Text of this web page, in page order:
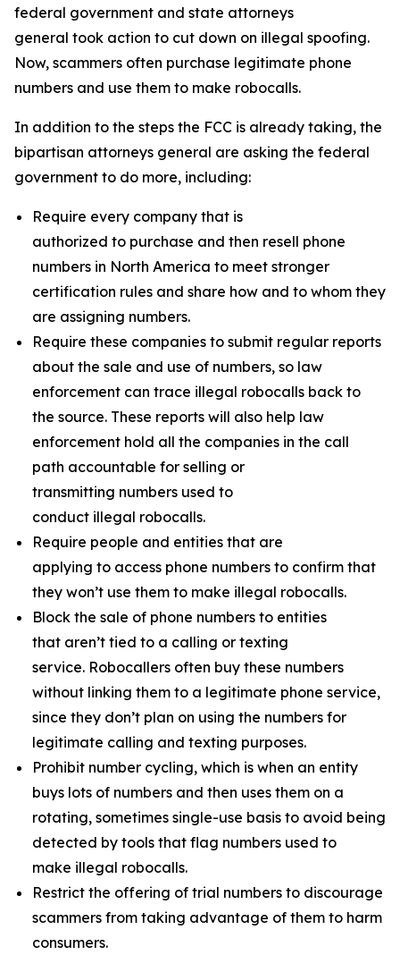
federal government and state attorneys
general took action to cut down on illegal spoofing.
Now, scammers often purchase legitimate phone
numbers and use them to make robocalls.
In addition to the steps the FCC is already taking, the
bipartisan attorneys general are asking the federal
government to do more, including:
Require every company that is
authorized to purchase and then resell phone
numbers in North America to meet stronger
certification rules and share how and to whom they
are assigning numbers.
Require these companies to submit regular reports
about the sale and use of numbers, so law
enforcement can trace illegal robocalls back to
the source. These reports will also help law
enforcement hold all the companies in the call
path accountable for selling or
transmitting numbers used to
conduct illegal robocalls.
Require people and entities that are
applying to access phone numbers to confirm that
they won’t use them to make illegal robocalls.
Block the sale of phone numbers to entities
that aren’t tied to a calling or texting
service. Robocallers often buy these numbers
without linking them to a legitimate phone service,
since they don’t plan on using the numbers for
legitimate calling and texting purposes.
Prohibit number cycling, which is when an entity
buys lots of numbers and then uses them on a
rotating, sometimes single-use basis to avoid being
detected by tools that flag numbers used to
make illegal robocalls.
Restrict the offering of trial numbers to discourage
scammers from taking advantage of them to harm
consumers.